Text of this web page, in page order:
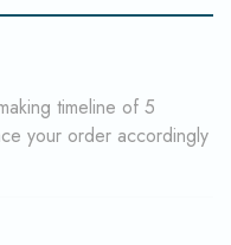
timeline of 5
your order accordingly